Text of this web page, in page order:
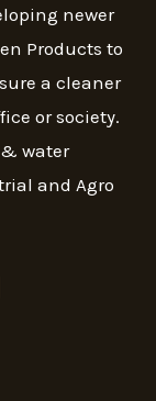
newer
Products to
a cleaner
or society.
water
and Agro